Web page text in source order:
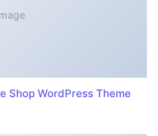
Shop WordPress Theme